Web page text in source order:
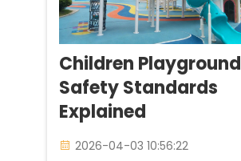
Children Playground
Safety Standards
Explained
2026-04-03 10:56:22